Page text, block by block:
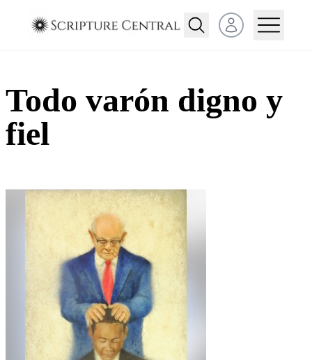
Open user menu
Todo varón digno y
fiel